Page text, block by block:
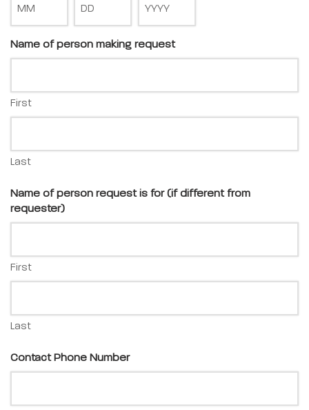
Name of person making request
First
Last
Name of person request is for (if different from
requester)
First
Last
Contact Phone Number